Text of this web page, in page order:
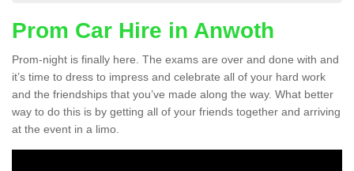
Prom Car Hire in Anwoth
Prom-night is finally here. The exams are over and done with and
it’s time to dress to impress and celebrate all of your hard work
and the friendships that you’ve made along the way. What better
way to do this is by getting all of your friends together and arriving
at the event in a limo.